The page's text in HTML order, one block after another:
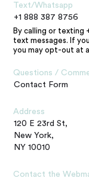
Text/Whatsapp
+1 888 387 8756
By calling or texting
text messages. If
you may opt-out at
Questions /
Contact Form
Address
120 E 23rd St,
New York,
NY 10010
Contact the